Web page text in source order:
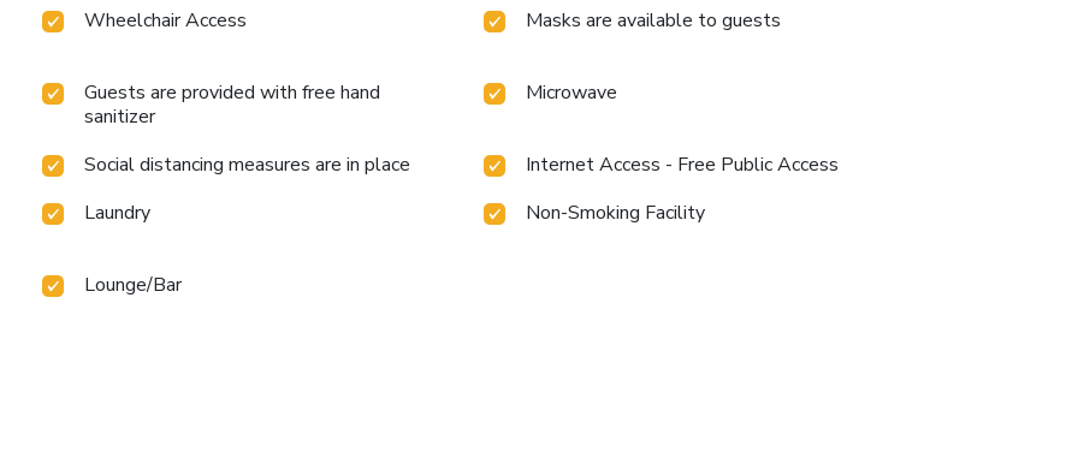
Wheelchair Access Masks are available to guests
Guests are provided with free hand
sanitizer
Microwave
Social distancing measures are in place
Internet Access - Free Public Access
Laundry
Non-Smoking Facility
Lounge/Bar